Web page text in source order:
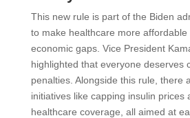
This new rule is part of the Biden
to make healthcare more affordable
economic gaps. Vice President
highlighted that everyone deserves
penalties. Alongside this rule, there
initiatives like capping insulin prices
healthcare coverage, all aimed at